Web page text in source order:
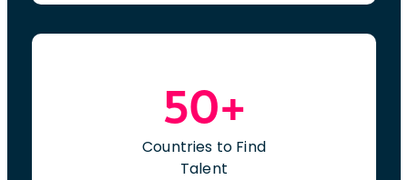
50+
Countries to Find
Talent